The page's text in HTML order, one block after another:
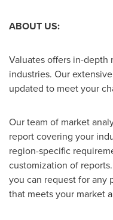
ABOUT US:
Valuates offers in-depth
industries. Our
updated to meet your
Our team of market
report covering your
region-specific
customization of
you can request for any
that meets your market